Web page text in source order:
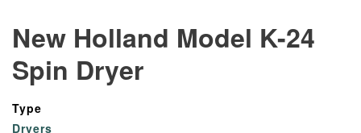
New Holland Model K-24
Spin Dryer
Type
Dryers